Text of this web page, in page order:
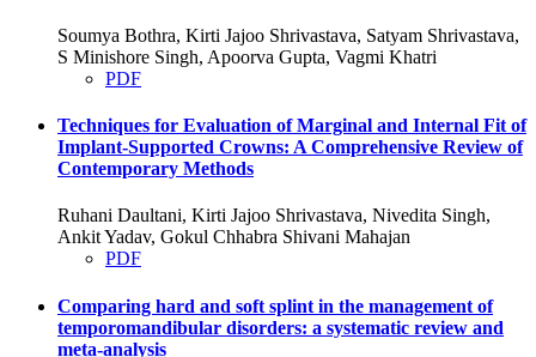
Soumya Bothra, Kirti Jajoo Shrivastava, Satyam Shrivastava,
S Minishore Singh, Apoorva Gupta, Vagmi Khatri
PDF
Techniques for Evaluation of Marginal and Internal Fit of
Implant-Supported Crowns: A Comprehensive Review of
Contemporary Methods
Ruhani Daultani, Kirti Jajoo Shrivastava, Nivedita Singh,
Ankit Yadav, Gokul Chhabra Shivani Mahajan
PDF
Comparing hard and soft splint in the management of
temporomandibular disorders: a systematic review and
meta-analysis